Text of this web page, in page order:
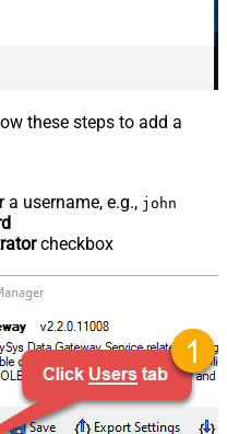
these steps to add a
a username, e.g., john
checkbox